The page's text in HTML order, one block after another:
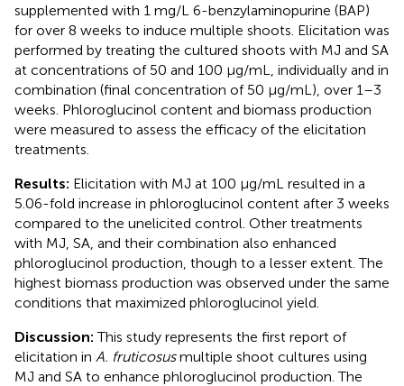
supplemented with 1 mg/L 6-benzylaminopurine (BAP)
for over 8 weeks to induce multiple shoots. Elicitation was
performed by treating the cultured shoots with MJ and SA
at concentrations of 50 and 100 μg/mL, individually and in
combination (final concentration of 50 μg/mL), over 1–3
weeks. Phloroglucinol content and biomass production
were measured to assess the efficacy of the elicitation
treatments.
Results: Elicitation with MJ at 100 μg/mL resulted in a
5.06-fold increase in phloroglucinol content after 3 weeks
compared to the unelicited control. Other treatments
with MJ, SA, and their combination also enhanced
phloroglucinol production, though to a lesser extent. The
highest biomass production was observed under the same
conditions that maximized phloroglucinol yield.
Discussion:This study represents the first report of
elicitation in A. fruticosusmultiple shoot cultures using
MJ and SA to enhance phloroglucinol production. The